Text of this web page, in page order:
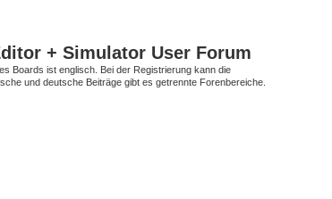
+ Simulator User Forum
Boards ist englisch. Bei der Registrierung kann die
und deutsche Beiträge gibt es getrennte Forenbereiche.